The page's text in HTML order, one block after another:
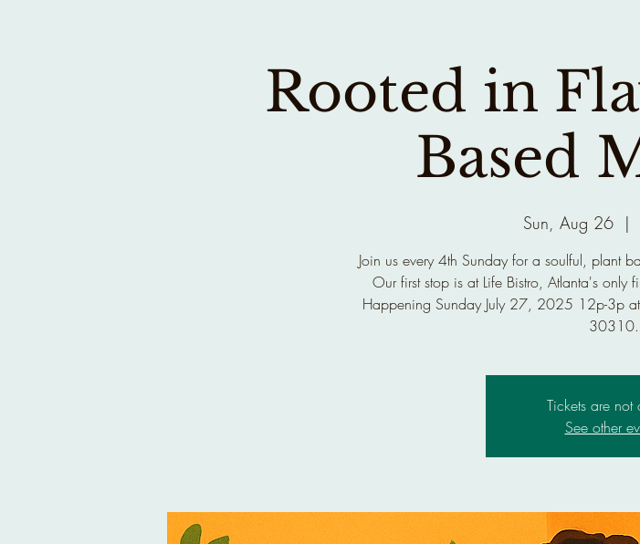
Rooted in
Based
Sun, Aug 26
  |
Join us every 4th Sunday for a soulful, plant
Our first stop is at Life Bistro, Atlanta's only
Happening Sunday July 27, 2025 12p-3p
30310.
Tickets are not
See other